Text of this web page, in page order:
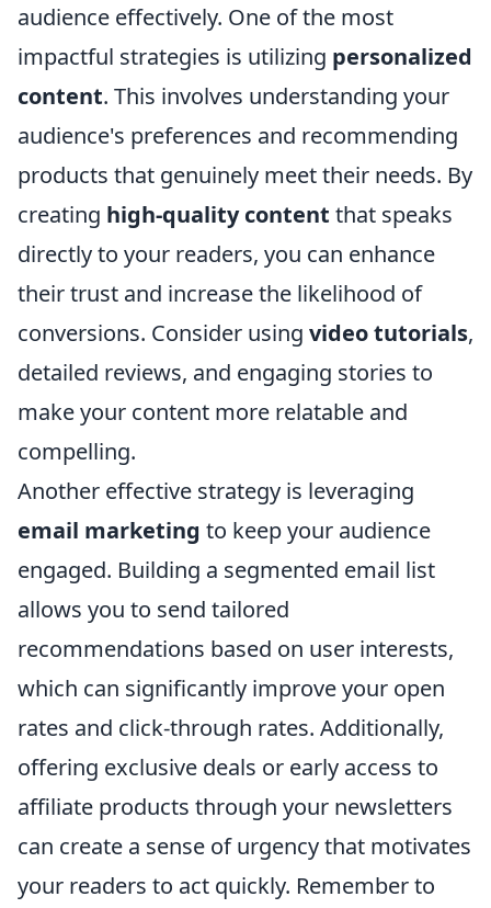
audience effectively. One of the most
impactful strategies is utilizing personalized
content. This involves understanding your
audience's preferences and recommending
products that genuinely meet their needs. By
creating high-quality content that speaks
directly to your readers, you can enhance
their trust and increase the likelihood of
conversions. Consider using video tutorials,
detailed reviews, and engaging stories to
make your content more relatable and
compelling.
Another effective strategy is leveraging
email marketing to keep your audience
engaged. Building a segmented email list
allows you to send tailored
recommendations based on user interests,
which can significantly improve your open
rates and click-through rates. Additionally,
offering exclusive deals or early access to
affiliate products through your newsletters
can create a sense of urgency that motivates
your readers to act quickly. Remember to